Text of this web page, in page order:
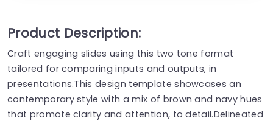
Product Description:
Craft engaging slides using this two tone format
tailored for comparing inputs and outputs, in
presentations.This design template showcases an
contemporary style with a mix of brown and navy hues
that promote clarity and attention, to detail.Delineated